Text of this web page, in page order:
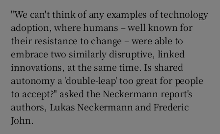
"We can't think of any examples of technology
adoption, where humans – well known for
their resistance to change – were able to
embrace two similarly disruptive, linked
innovations, at the same time. Is shared
autonomy a 'double-leap' too great for people
to accept?" asked the Neckermann report's
authors, Lukas Neckermann and Frederic
John.